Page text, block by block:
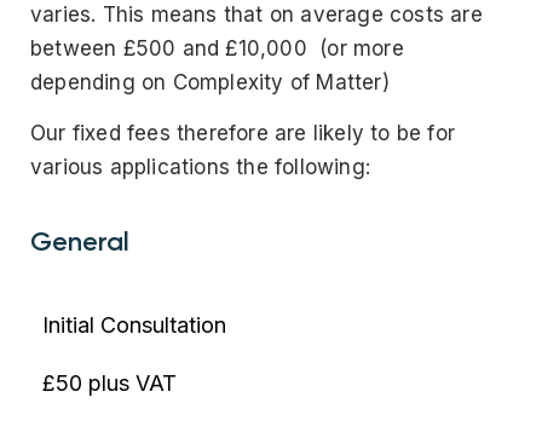
varies. This means that on average costs are
between £500 and £10,000 (or more
depending on Complexity of Matter)
Our fixed fees therefore are likely to be for
various applications the following:
General
Initial Consultation
£50 plus VAT